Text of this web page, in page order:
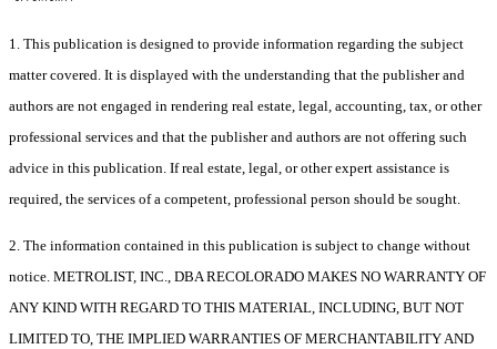
1. This publication is designed to provide information regarding the subject
matter covered. It is displayed with the understanding that the publisher and
authors are not engaged in rendering real estate, legal, accounting, tax, or other
professional services and that the publisher and authors are not offering such
advice in this publication. If real estate, legal, or other expert assistance is
required, the services of a competent, professional person should be sought.
2. The information contained in this publication is subject to change without
notice. METROLIST, INC., DBA RECOLORADO MAKES NO WARRANTY OF
ANY KIND WITH REGARD TO THIS MATERIAL, INCLUDING, BUT NOT
LIMITED TO, THE IMPLIED WARRANTIES OF MERCHANTABILITY AND